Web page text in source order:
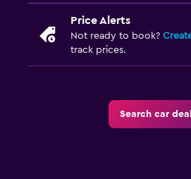
Price Alerts
Not ready to book?
track prices.
Search car